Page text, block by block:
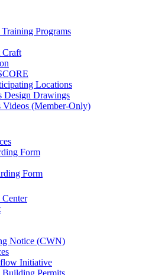
Programs
Craft
Locations
Design Drawings
Videos (Member-Only)
Form
Form
Notice (CWN)
Initiative
Building Permits